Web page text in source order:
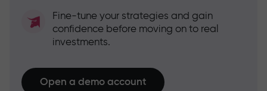
Fine-tune your strategies and gain
confidence before moving on to real
investments.
Open a demo account